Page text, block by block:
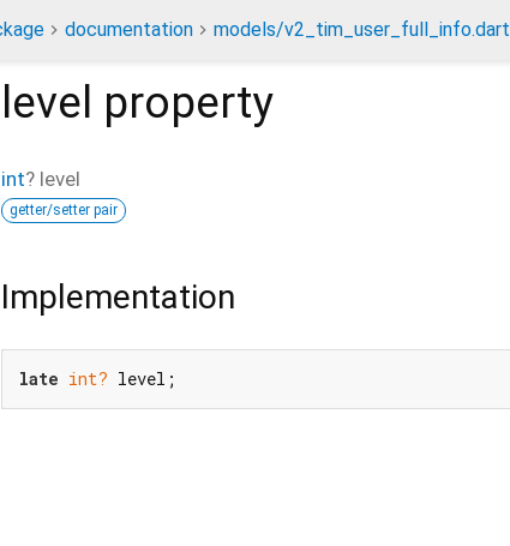
documentation models/v2_tim_user_full_info.dart
level property
int? level
getter/setter pair
Implementation
late int? level;